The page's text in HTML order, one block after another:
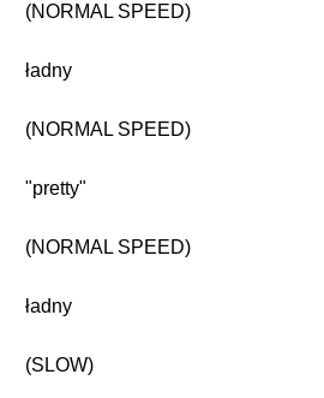
(NORMAL SPEED)
ładny
(NORMAL SPEED)
"pretty"
(NORMAL SPEED)
ładny
(SLOW)